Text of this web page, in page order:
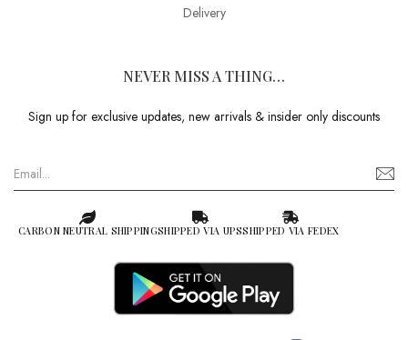
Delivery
NEVER MISS A THING…
Sign up for exclusive updates, new arrivals & insider only discounts
CARBON NEUTRAL SHIPPINGSHIPPED VIA UPSSHIPPED VIA FEDEX